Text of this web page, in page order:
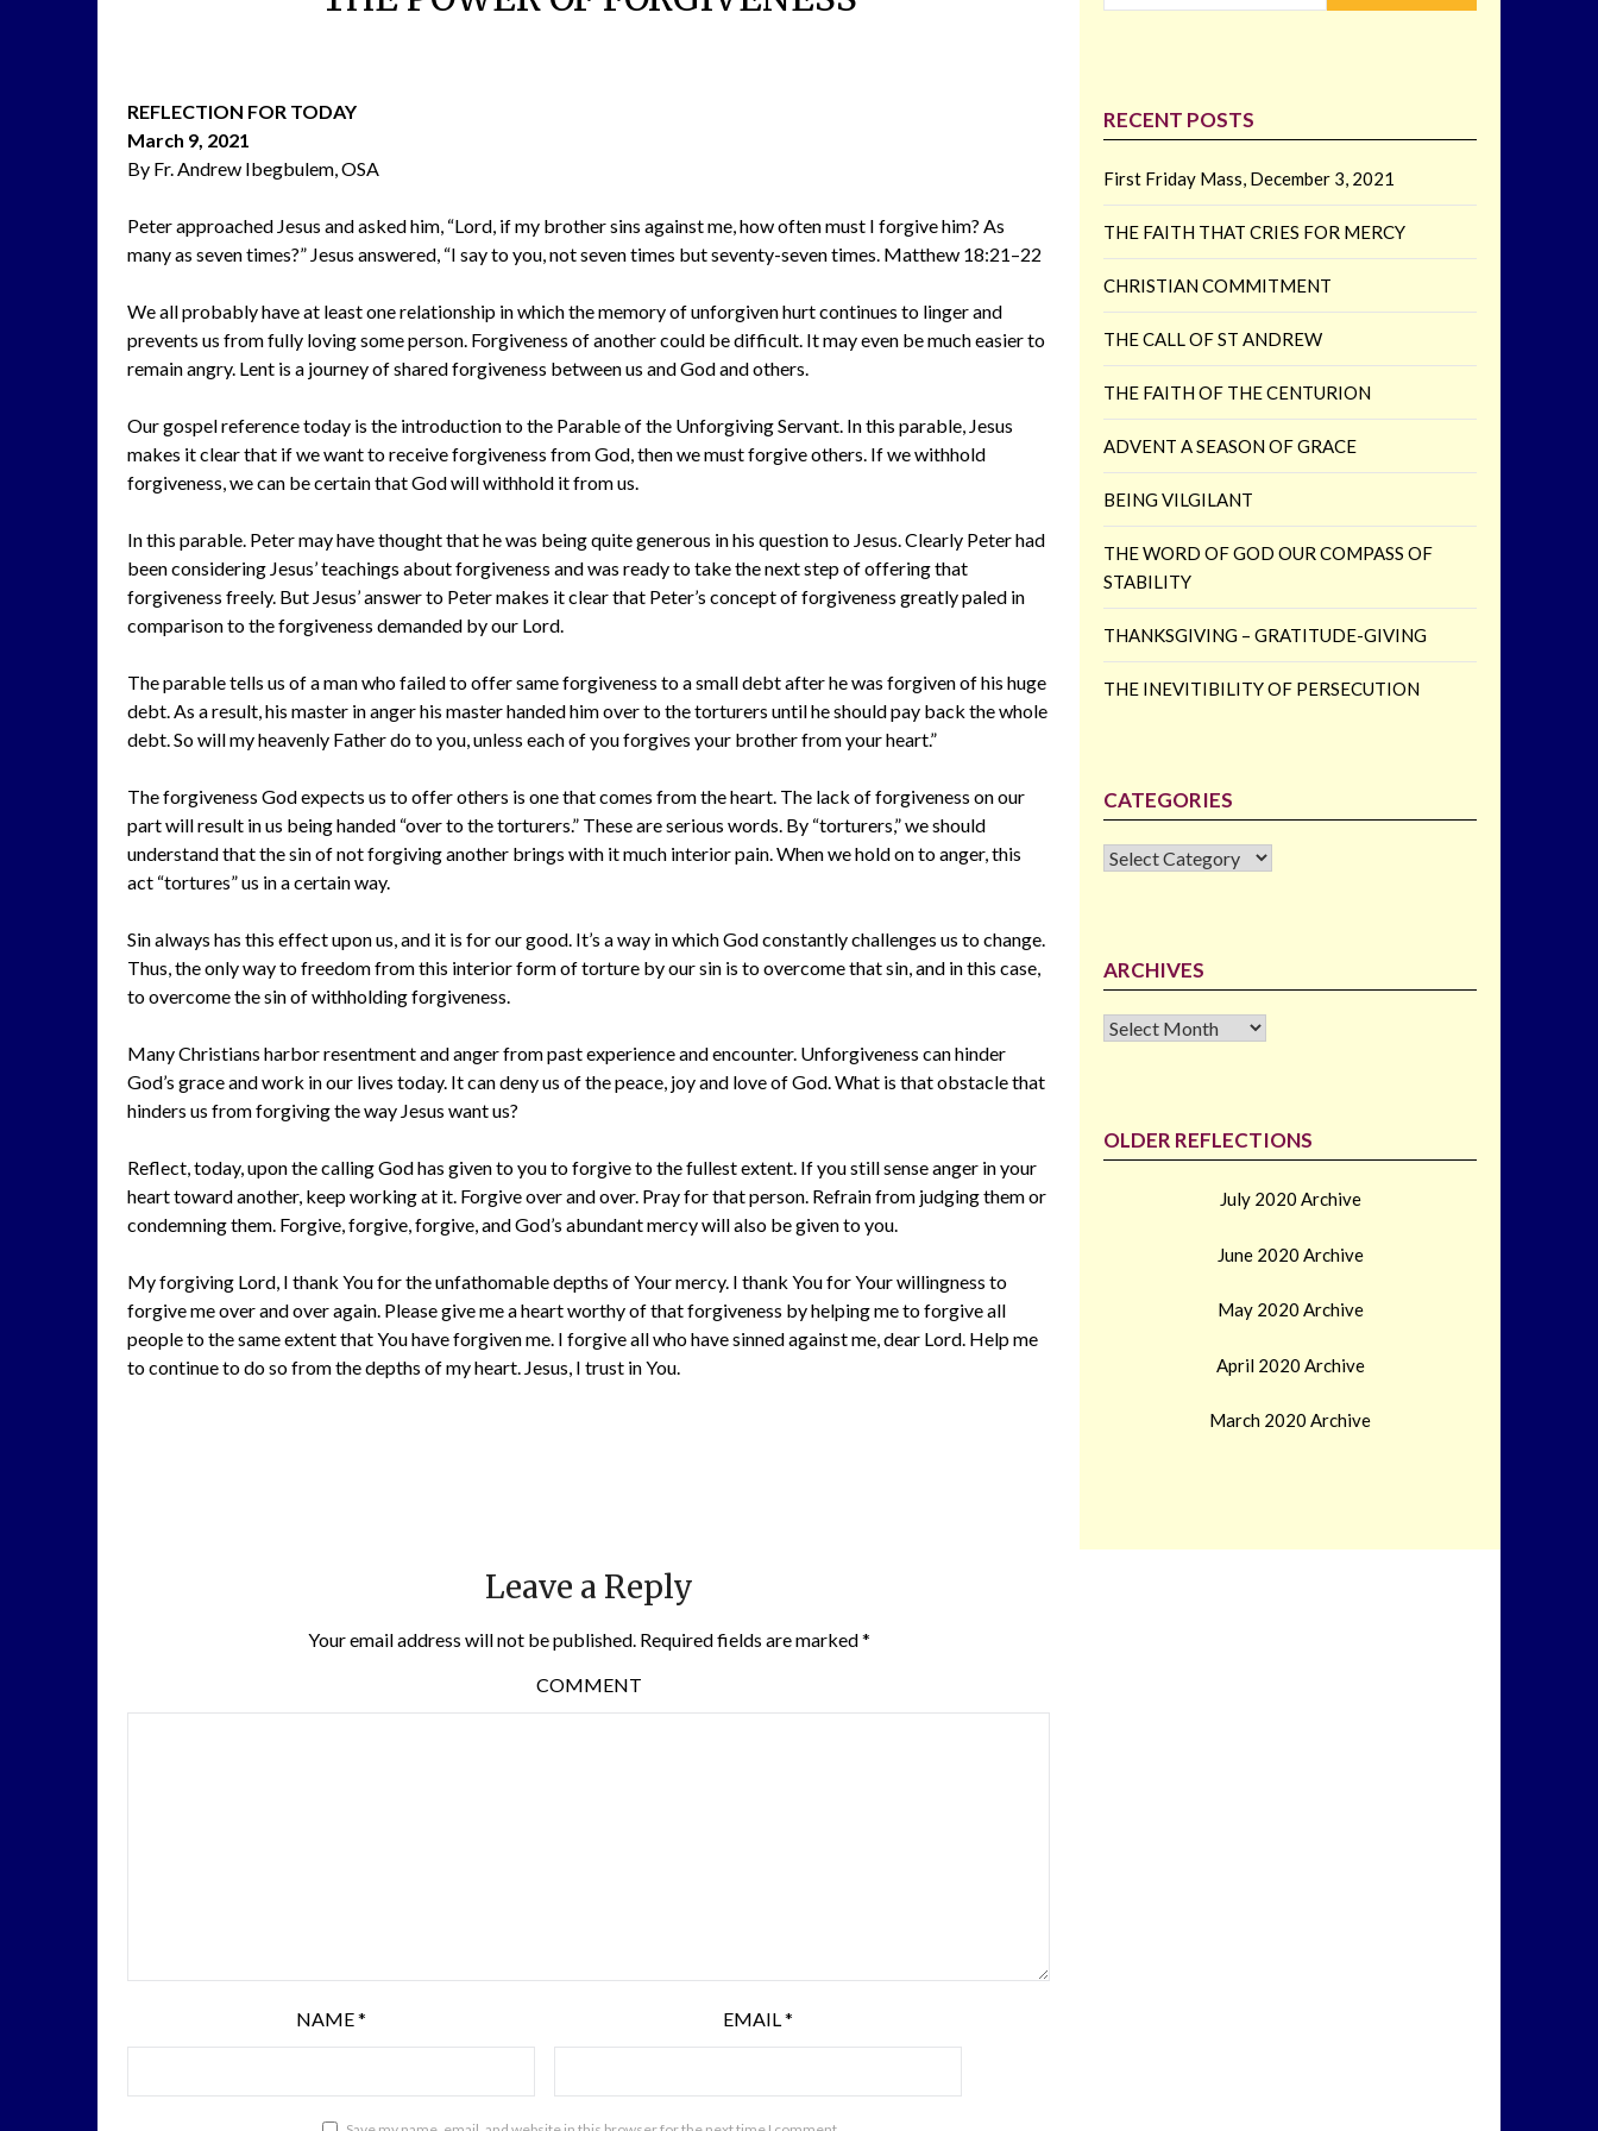
REFLECTION FOR TODAY
March 9, 2021
By Fr. Andrew Ibegbulem, OSA
Peter approached Jesus and asked him, “Lord, if my brother sins against me, how often must I forgive him? As
many as seven times?” Jesus answered, “I say to you, not seven times but seventy-seven times. Matthew 18:21–22
We all probably have at least one relationship in which the memory of unforgiven hurt continues to linger and
prevents us from fully loving some person. Forgiveness of another could be difficult. It may even be much easier to
remain angry. Lent is a journey of shared forgiveness between us and God and others.
Our gospel reference today is the introduction to the Parable of the Unforgiving Servant. In this parable, Jesus
makes it clear that if we want to receive forgiveness from God, then we must forgive others. If we withhold
forgiveness, we can be certain that God will withhold it from us.
In this parable. Peter may have thought that he was being quite generous in his question to Jesus. Clearly Peter had
been considering Jesus’ teachings about forgiveness and was ready to take the next step of offering that
forgiveness freely. But Jesus’ answer to Peter makes it clear that Peter’s concept of forgiveness greatly paled in
comparison to the forgiveness demanded by our Lord.
The parable tells us of a man who failed to offer same forgiveness to a small debt after he was forgiven of his huge
debt. As a result, his master in anger his master handed him over to the torturers until he should pay back the whole
debt. So will my heavenly Father do to you, unless each of you forgives your brother from your heart.”
The forgiveness God expects us to offer others is one that comes from the heart. The lack of forgiveness on our
part will result in us being handed “over to the torturers.” These are serious words. By “torturers,” we should
understand that the sin of not forgiving another brings with it much interior pain. When we hold on to anger, this
act “tortures” us in a certain way.
Sin always has this effect upon us, and it is for our good. It’s a way in which God constantly challenges us to change.
Thus, the only way to freedom from this interior form of torture by our sin is to overcome that sin, and in this case,
to overcome the sin of withholding forgiveness.
Many Christians harbor resentment and anger from past experience and encounter. Unforgiveness can hinder
God’s grace and work in our lives today. It can deny us of the peace, joy and love of God. What is that obstacle that
hinders us from forgiving the way Jesus want us?
Reflect, today, upon the calling God has given to you to forgive to the fullest extent. If you still sense anger in your
heart toward another, keep working at it. Forgive over and over. Pray for that person. Refrain from judging them or
condemning them. Forgive, forgive, forgive, and God’s abundant mercy will also be given to you.
My forgiving Lord, I thank You for the unfathomable depths of Your mercy. I thank You for Your willingness to
forgive me over and over again. Please give me a heart worthy of that forgiveness by helping me to forgive all
people to the same extent that You have forgiven me. I forgive all who have sinned against me, dear Lord. Help me
to continue to do so from the depths of my heart. Jesus, I trust in You.
Leave a Reply
Your email address will not be published.Required fields are marked*
COMMENT
NAME* EMAIL*
RECENT POSTS
First Friday Mass, December 3, 2021
THE FAITH THAT CRIES FOR MERCY
CHRISTIAN COMMITMENT
THE CALL OF ST ANDREW
THE FAITH OF THE CENTURION
ADVENT A SEASON OF GRACE
BEING VILGILANT
THE WORD OF GOD OUR COMPASS OF
STABILITY
THANKSGIVING – GRATITUDE-GIVING
THE INEVITIBILITY OF PERSECUTION
CATEGORIES
CATEGORIES
ARCHIVES
Archives
OLDER REFLECTIONS
July 2020 Archive
June 2020 Archive
May 2020 Archive
April 2020 Archive
March 2020 Archive